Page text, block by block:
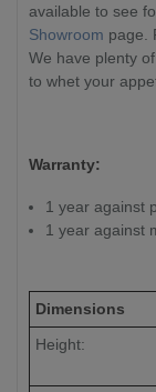
available to see
Showroom page.
We have plenty
to whet your
Warranty:
1 year against
1 year against
Dimensions
Height: